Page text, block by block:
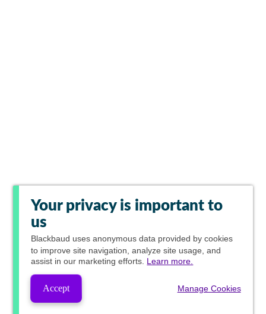
Your privacy is important to
us
Blackbaud uses anonymous data provided by cookies
to improve site navigation, analyze site usage, and
assist in our marketing efforts. Learn more.
Accept Manage Cookies